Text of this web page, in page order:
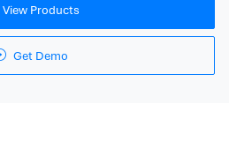
View Products
Get Demo